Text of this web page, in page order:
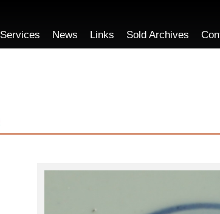
Services News Links Sold Archives